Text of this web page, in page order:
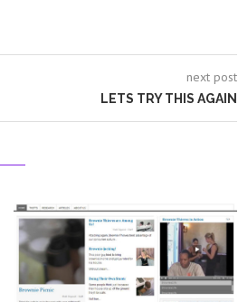
next post
LETS TRY THIS AGAIN